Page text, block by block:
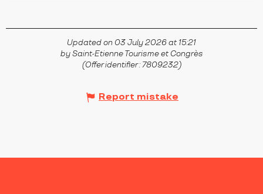
Updated on 03 July 2026 at 15:21
by Saint-Etienne Tourisme et Congrès
(Offer identifier :7809232)
Report mistake